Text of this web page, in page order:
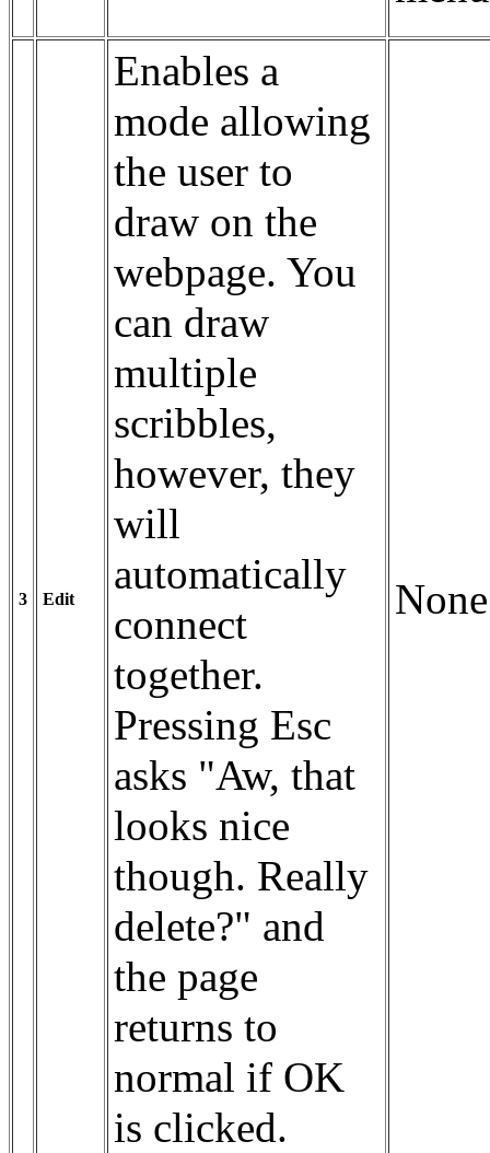
3 Edit
Enables a
mode allowing
the user to
draw on the
webpage. You
can draw
multiple
scribbles,
however, they
will
automatically
connect
together.
Pressing Esc
asks "Aw, that
looks nice
though. Really
delete?" and
the page
returns to
normal if OK
is clicked.
None